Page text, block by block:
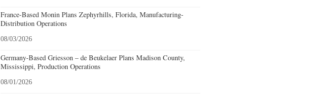
France-Based Monin Plans Zephyrhills, Florida, Manufacturing-
Distribution Operations
08/03/2026
Germany-Based Griesson – de Beukelaer Plans Madison County,
Mississippi, Production Operations
08/01/2026